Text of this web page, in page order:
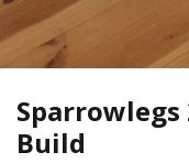
Sparrowlegs
Build